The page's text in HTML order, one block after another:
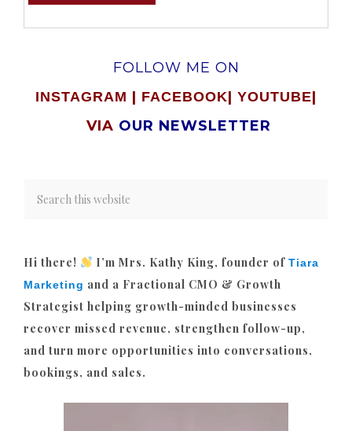
FOLLOW ME ON
INSTAGRAM | FACEBOOK| YOUTUBE|
VIA OUR NEWSLETTER
Hi there! I’m Mrs. Kathy King, founder of Tiara
Marketing and a Fractional CMO & Growth
Strategist helping growth-minded businesses
recover missed revenue, strengthen follow-up,
and turn more opportunities into conversations,
bookings, and sales.